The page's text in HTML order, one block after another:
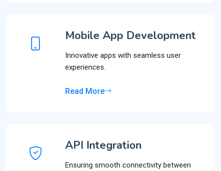
Mobile App Development
Innovative apps with seamless user
experiences.
Read More
API Integration
Ensuring smooth connectivity between